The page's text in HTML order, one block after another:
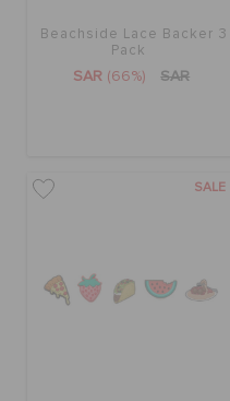
SIGN IN / REGISTER
STORE LOCATOR
Beachside Lace Backer 3
Pack
SAR (66%) SAR
SALE